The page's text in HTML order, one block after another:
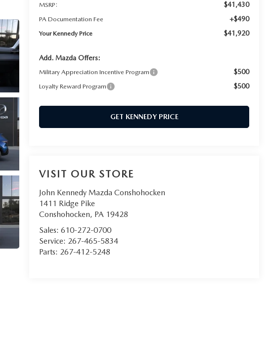
MSRP: $41,430
PA Documentation Fee +$490
Your Kennedy Price $41,920
Add. Mazda Offers:
Military Appreciation Incentive Program $500
Loyalty Reward Program $500
GET KENNEDY PRICE
VISIT OUR STORE
John Kennedy Mazda Conshohocken
1411 Ridge Pike
Conshohocken, PA 19428
Sales:610-272-0700
Service: 267-465-5834
Parts: 267-412-5248